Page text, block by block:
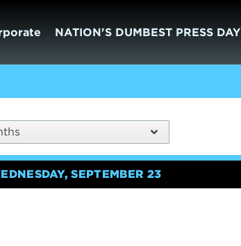
NATION'S DUMBEST PRESS DAY
SEPTEMBER 23